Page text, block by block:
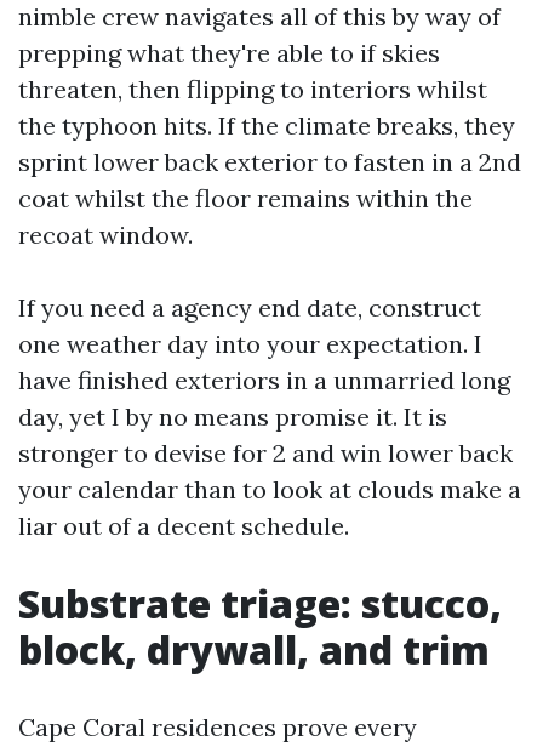
nimble crew navigates all of this by way of
prepping what they're able to if skies
threaten, then flipping to interiors whilst
the typhoon hits. If the climate breaks, they
sprint lower back exterior to fasten in a 2nd
coat whilst the floor remains within the
recoat window.
If you need a agency end date, construct
one weather day into your expectation. I
have finished exteriors in a unmarried long
day, yet I by no means promise it. It is
stronger to devise for 2 and win lower back
your calendar than to look at clouds make a
liar out of a decent schedule.
Substrate triage: stucco,
block, drywall, and trim
Cape Coral residences prove every